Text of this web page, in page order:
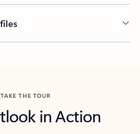
TAKE THE TOUR
in Action